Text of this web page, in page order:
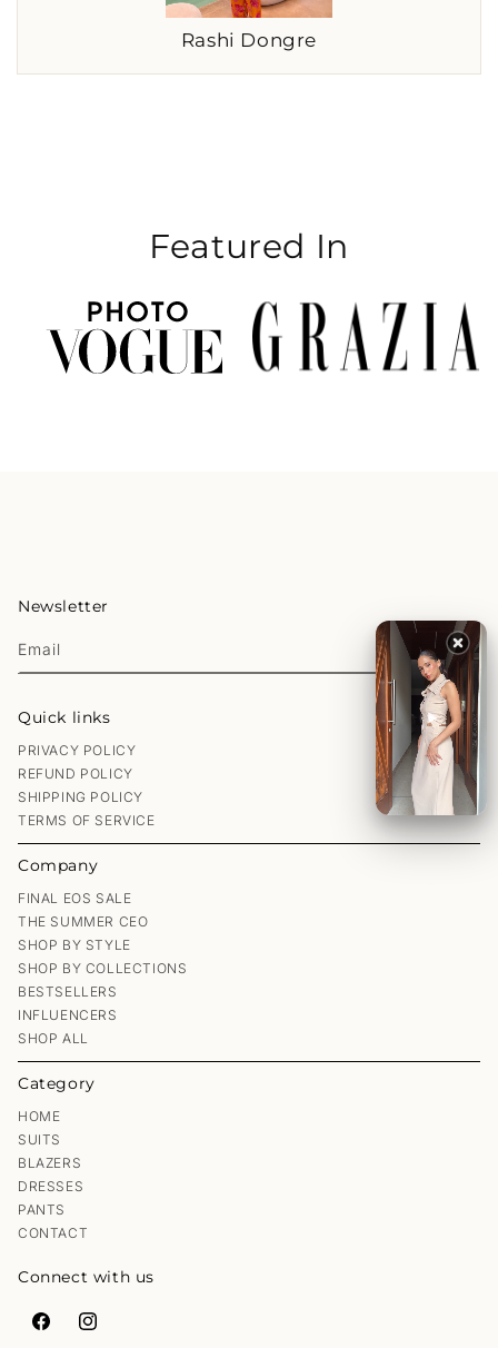
Rashi Dongre
Featured In
Quick links
PRIVACY POLICY
REFUND POLICY
SHIPPING POLICY
TERMS OF SERVICE
Company
FINAL EOS SALE
THE SUMMER CEO
SHOP BY STYLE
SHOP BY COLLECTIONS
BESTSELLERS
INFLUENCERS
SHOP ALL
Category
HOME
SUITS
BLAZERS
DRESSES
PANTS
CONTACT
Connect with us
FacebookInstagram
Newsletter
Email